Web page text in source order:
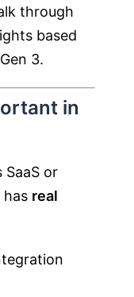
through
based
3.
in
or
real